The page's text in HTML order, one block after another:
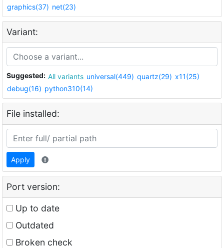
graphics(37) net(23)
Variant:
Suggested: All variants universal(449) quartz(29) x11(25)
debug(16) python310(14)
File installed:
Apply
Port version:
Up to date
Outdated
Broken check